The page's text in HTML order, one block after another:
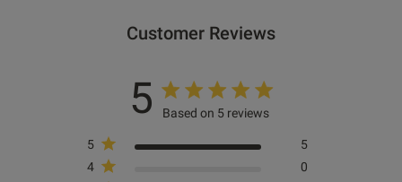
Customer Reviews
5 Based on 5 reviews
5
5
4
0
0